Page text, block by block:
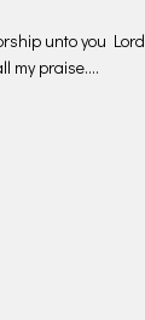
unto you Lord
my praise….